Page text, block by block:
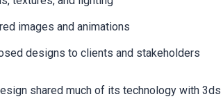
images and animations
designs to clients and stakeholders
shared much of its technology with